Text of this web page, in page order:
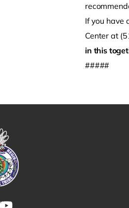
If you have
Center at
in this
#####